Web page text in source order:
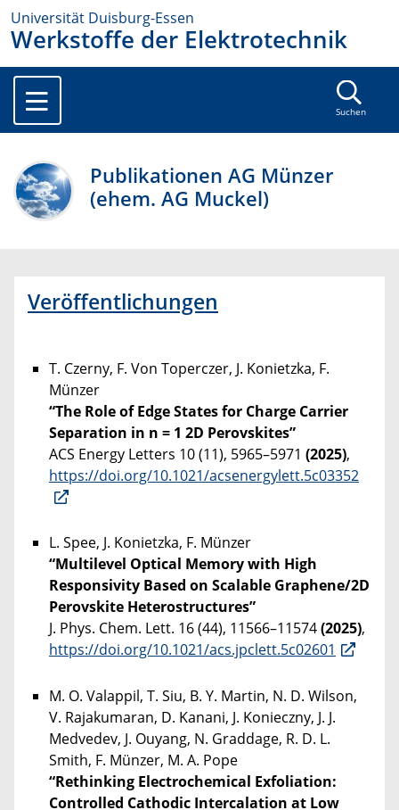
Universität Duisburg-Essen
Werkstoffe der Elektrotechnik
Suchen
Publikationen AG Münzer
(ehem. AG Muckel)
Veröffentlichungen
T. Czerny, F. Von Toperczer, J. Konietzka, F.
Münzer
“The Role of Edge States for Charge Carrier
Separation in n = 1 2D Perovskites”
ACS Energy Letters 10 (11), 5965–5971 (2025),
https://doi.org/10.1021/acsenergylett.5c03352
L. Spee, J. Konietzka, F. Münzer
“Multilevel Optical Memory with High
Responsivity Based on Scalable Graphene/2D
Perovskite Heterostructures”
J. Phys. Chem. Lett. 16 (44), 11566–11574(2025),
https://doi.org/10.1021/acs.jpclett.5c02601
M. O. Valappil, T. Siu, B. Y. Martin, N. D. Wilson,
V. Rajakumaran, D. Kanani, J. Konieczny, J. J.
Medvedev, J. Ouyang, N. Graddage, R. D. L.
Smith, F. Münzer, M. A. Pope
“Rethinking Electrochemical Exfoliation:
Controlled Cathodic Intercalation at Low